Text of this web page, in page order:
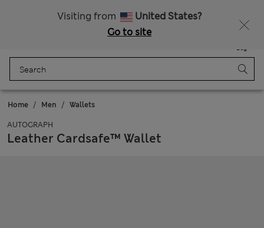
Visiting from
United States?
Go to site
Bag
Home Men Wallets
AUTOGRAPH
Leather Cardsafe™ Wallet